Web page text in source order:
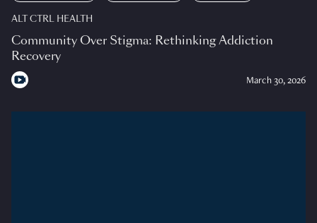
ALT CTRL HEALTH
Community Over Stigma: Rethinking Addiction
Recovery
March 30, 2026